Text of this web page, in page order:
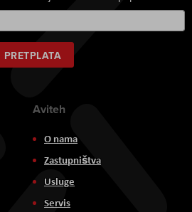
se
za
naš
newsletter:
PRETPLATA
Aviteh
O nama
Zastupništva
Usluge
Servis